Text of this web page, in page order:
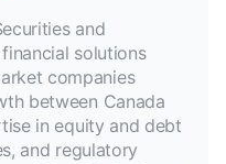
and
solutions
companies
between Canada
in equity and debt
and regulatory